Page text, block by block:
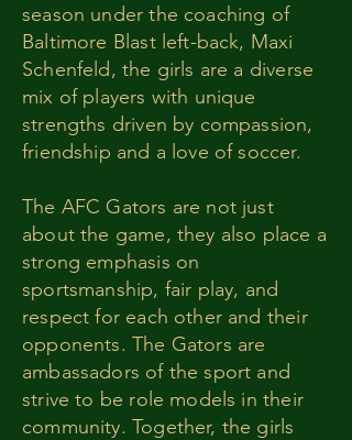
season under the coaching of
Baltimore Blast left-back, Maxi
Schenfeld, the girls are a diverse
mix of players with unique
strengths driven by compassion,
friendship and a love of soccer.
The AFC Gators are not just
about the game, they also place a
strong emphasis on
sportsmanship, fair play, and
respect for each other and their
opponents. The Gators are
ambassadors of the sport and
strive to be role models in their
community. Together, the girls